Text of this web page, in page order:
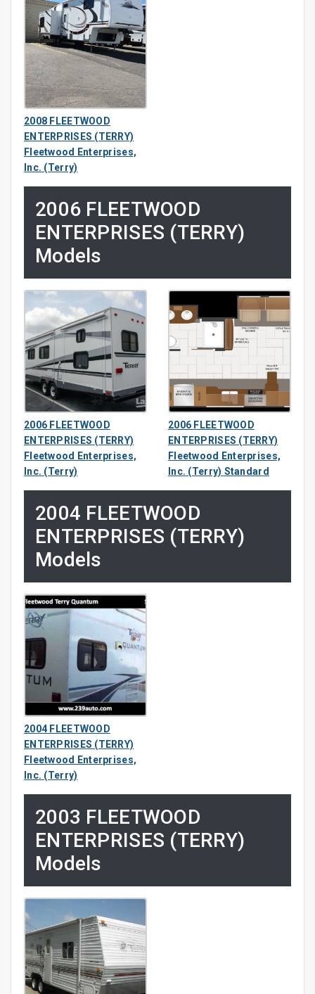
2008 FLEETWOOD
ENTERPRISES (TERRY)
Fleetwood Enterprises,
Inc. (Terry)
2006 FLEETWOOD
ENTERPRISES (TERRY)
Models
2006 FLEETWOOD
ENTERPRISES (TERRY)
Fleetwood Enterprises,
Inc. (Terry)
2006 FLEETWOOD
ENTERPRISES (TERRY)
Fleetwood Enterprises,
Inc. (Terry) Standard
2004 FLEETWOOD
ENTERPRISES (TERRY)
Models
2004 FLEETWOOD
ENTERPRISES (TERRY)
Fleetwood Enterprises,
Inc. (Terry)
2003 FLEETWOOD
ENTERPRISES (TERRY)
Models